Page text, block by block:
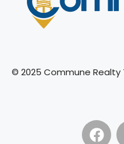
© 2025 Commune Realty